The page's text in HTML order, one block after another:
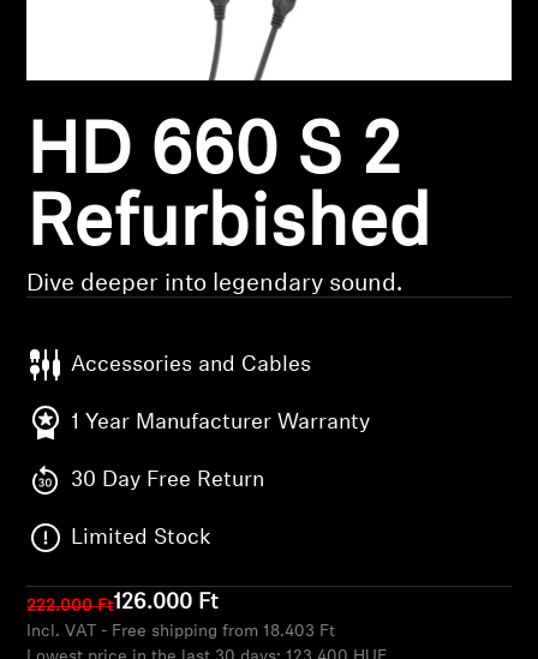
Headphone Parts & Accessories
Hearing
Hearing by Category
Soundbars
AMBEO Soundbars and Subs
Discover AMBEO
HD 660 S 2
Refurbished
Dive deeper into legendary sound.
Accessories and Cables
1 Year Manufacturer Warranty
30 Day Free Return
Limited Stock
222.000 Ft126.000 Ft
Incl. VAT - Free shipping from 18.403 Ft